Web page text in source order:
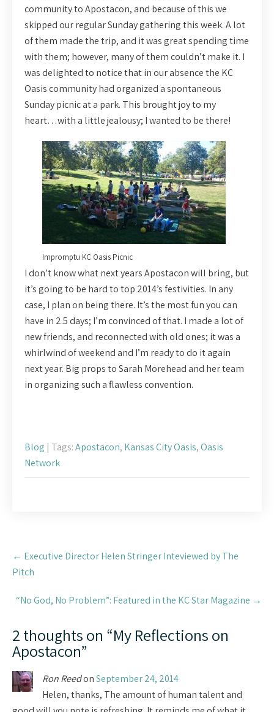
community to Apostacon, and because of this we
skipped our regular Sunday gathering this week. A lot
of them made the trip, and it was great spending time
with them; however, many of them couldn’t make it. I
was delighted to notice that in our absence the KC
Oasis community had organized a spontaneous
Sunday picnic at a park. This brought joy to my
heart…with a little jealousy; I wanted to be there!
Impromptu KC Oasis Picnic
I don’t know what next years Apostacon will bring, but
it’s going to be hard to top 2014’s festivities. In any
case, I plan on being there. It’s the most fun you can
have in 2.5 days; I’m convinced of that. I made a lot of
new friends, and reconnected with old ones; it was a
whirlwind of weekend and I’m ready to do it again
next year. Big props to Sarah Morehead and her team
in organizing such a flawless convention.
Blog | Tags:Apostacon, Kansas City Oasis,Oasis
Network
Post
navigation
← Executive Director Helen Stringer Inteviewed by The
Pitch
“No God, No Problem”: Featured in the KC Star Magazine →
2 thoughts on “My Reflections on
Apostacon”
Ron ReedonSeptember 24, 2014
Helen, thanks, The amount of human talent and